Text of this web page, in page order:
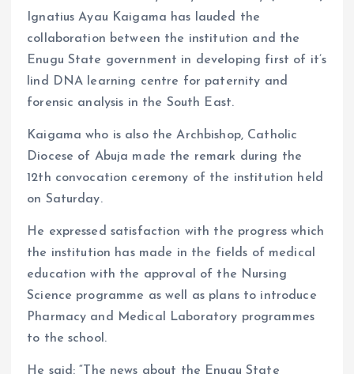
Ignatius Ayau Kaigama has lauded the
collaboration between the institution and the
Enugu State government in developing first of it’s
lind DNA learning centre for paternity and
forensic analysis in the South East.
Kaigama who is also the Archbishop, Catholic
Diocese of Abuja made the remark during the
12th convocation ceremony of the institution held
on Saturday.
He expressed satisfaction with the progress which
the institution has made in the fields of medical
education with the approval of the Nursing
Science programme as well as plans to introduce
Pharmacy and Medical Laboratory programmes
to the school.
He said: “The news about the Enugu State